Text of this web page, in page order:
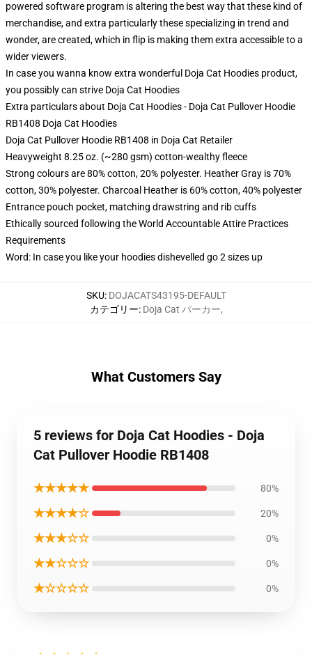
powered software program is altering the best way that these kind of
merchandise, and extra particularly these specializing in trend and
wonder, are created, which in flip is making them extra accessible to a
wider viewers.
In case you wanna know extra wonderful Doja Cat Hoodies product,
you possibly can strive Doja Cat Hoodies
Extra particulars about Doja Cat Hoodies - Doja Cat Pullover Hoodie
RB1408 Doja Cat Hoodies
Doja Cat Pullover Hoodie RB1408 in Doja Cat Retailer
Heavyweight 8.25 oz. (~280 gsm) cotton-wealthy fleece
Strong colours are 80% cotton, 20% polyester. Heather Gray is 70%
cotton, 30% polyester. Charcoal Heather is 60% cotton, 40% polyester
Entrance pouch pocket, matching drawstring and rib cuffs
Ethically sourced following the World Accountable Attire Practices
Requirements
Word: In case you like your hoodies dishevelled go 2 sizes up
SKU: DOJACATS43195-DEFAULT
カテゴリー: Doja Cat パーカー,
What Customers Say
5 reviews for Doja Cat Hoodies - Doja
Cat Pullover Hoodie RB1408
★★★★★ 80%
★★★★☆ 20%
★★★☆☆ 0%
★★☆☆☆ 0%
★☆☆☆☆ 0%